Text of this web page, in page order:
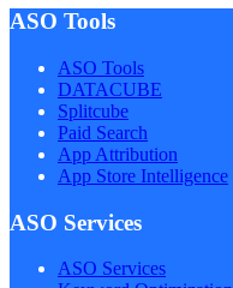
ASO Tools
ASO Tools
DATACUBE
Splitcube
Paid Search
App Attribution
App Store Intelligence
ASO Services
ASO Services